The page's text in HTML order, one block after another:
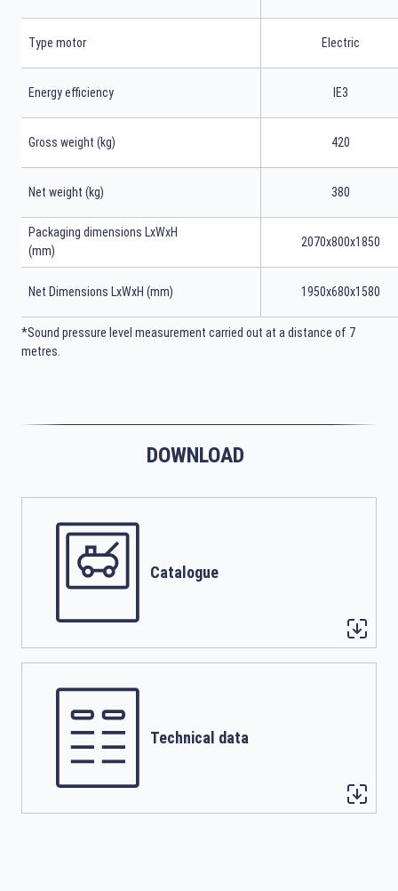
Type motor Electric
Energy efficiency IE3
Gross weight (kg) 420
Net weight (kg) 380
Packaging dimensions LxWxH
(mm)
2070x800x1850
Net Dimensions LxWxH (mm) 1950x680x1580
*Sound pressure level measurement carried out at a distance of 7
metres.
DOWNLOAD
Catalogue
Technical data